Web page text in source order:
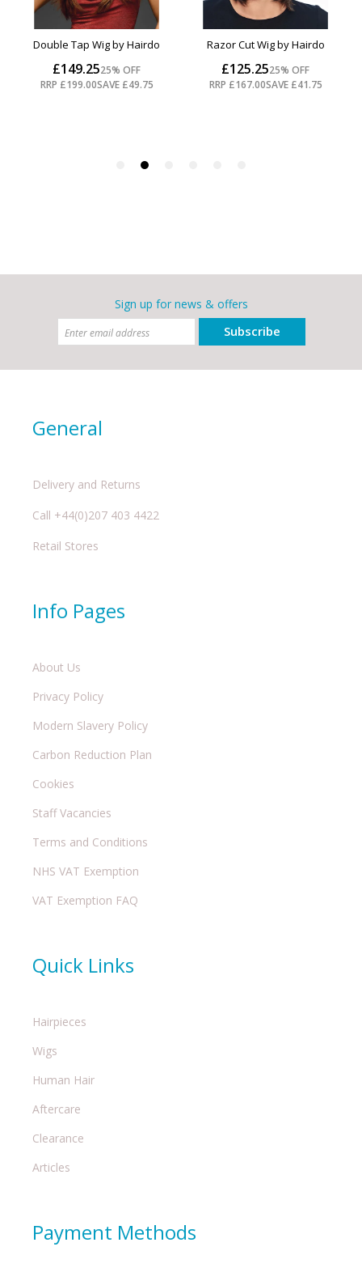
Sign up for news & offers
Subscribe
General
Delivery and Returns
Call +44(0)207 403 4422
Retail Stores
Info Pages
About Us
Privacy Policy
Modern Slavery Policy
Carbon Reduction Plan
Cookies
Staff Vacancies
Terms and Conditions
NHS VAT Exemption
VAT Exemption FAQ
Quick Links
Hairpieces
Wigs
Human Hair
Aftercare
Clearance
Articles
Payment Methods